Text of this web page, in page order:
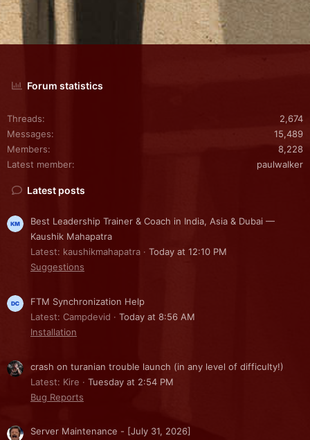
Forum statistics
Threads
2,674
Messages
15,489
Members
8,228
Latest member
paulwalker
Latest posts
Best Leadership Trainer & Coach in India, Asia & Dubai —
Kaushik Mahapatra
Latest: kaushikmahapatra
Today at 12:10 PM
Suggestions
FTM Synchronization Help
Latest: Campdevid
Today at 8:56 AM
Installation
crash on turanian trouble launch (in any level of difficulty!)
Latest: Kire
Tuesday at 2:54 PM
Bug Reports
Server Maintenance - [July 31, 2026]